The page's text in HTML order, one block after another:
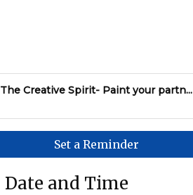
The Creative Spirit- Paint your partn...
Set a Reminder
Date and Time